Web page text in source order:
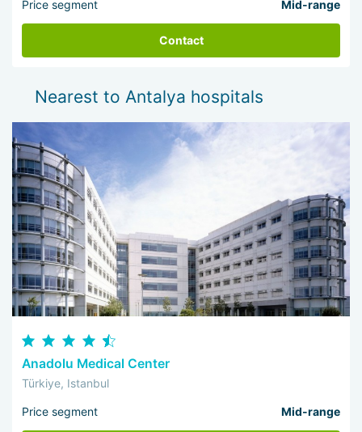
Price segment Mid-range
Contact
Nearest to Antalya hospitals
Anadolu Medical Center
Türkiye, Istanbul
Price segment Mid-range